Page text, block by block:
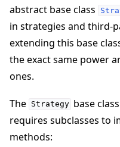
navigation of Build
navigation of Simulate
abstract base class
in strategies and third-
extending this base
the exact same power
ones.
The Strategy base
requires subclasses to
methods: